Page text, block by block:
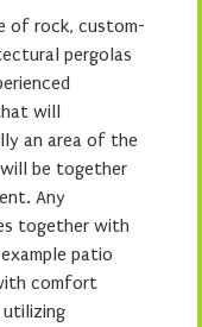
of rock, custom-
pergolas
will
an area of the
be together
Any
together with
patio
comfort
utilizing